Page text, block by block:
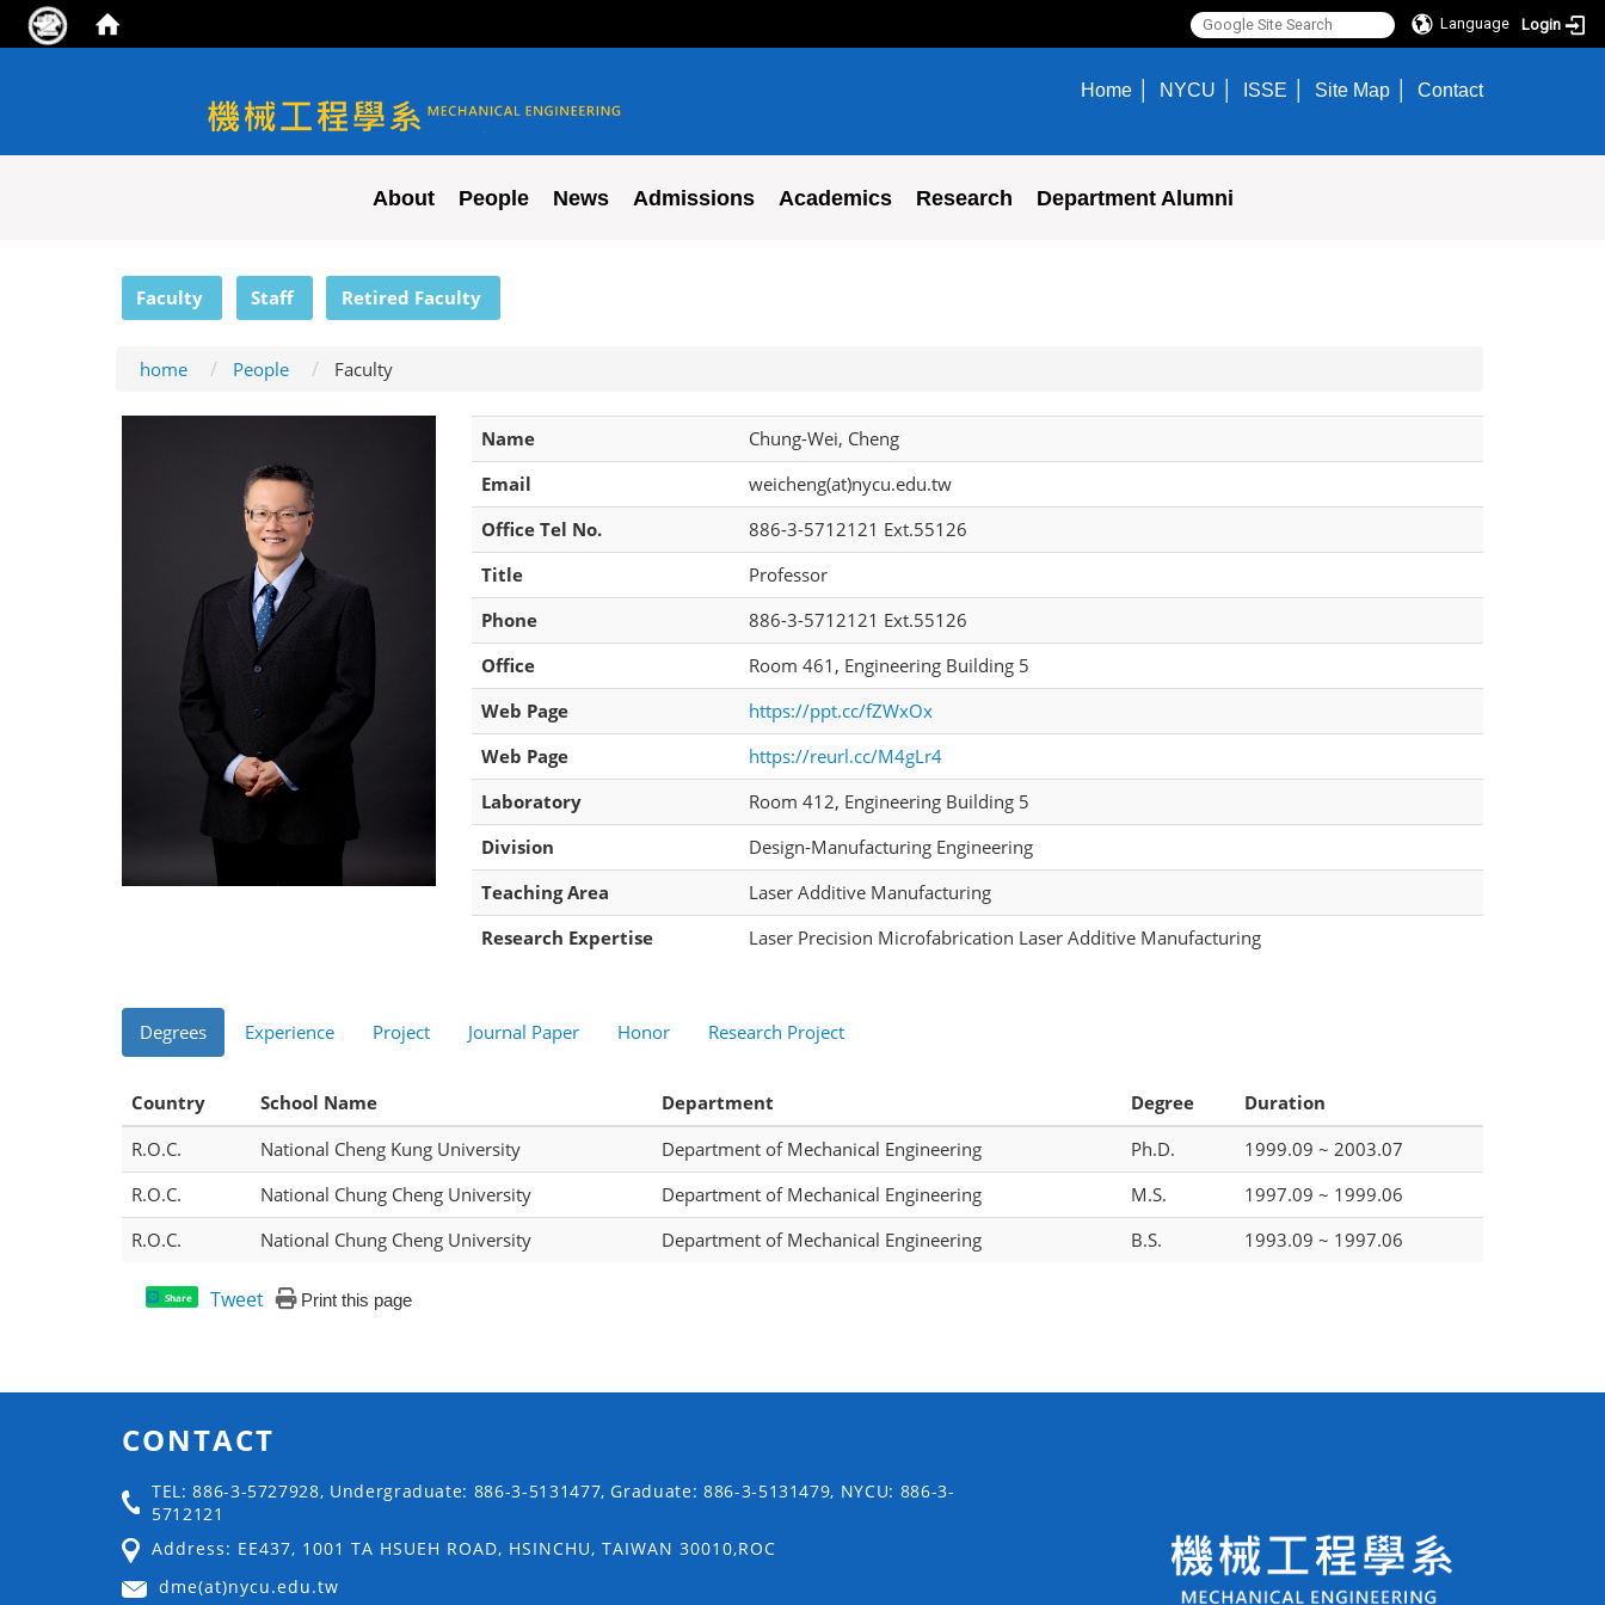
Language Login
NYCU ME
Home NYCU ISSE Site Map Contact
About People News Admissions Academics Research Department Alumni
Faculty Staff Retired Faculty
home People Faculty
Name
Chung-Wei, Cheng
Email
weicheng(at)nycu.edu.tw
Office Tel No.
886-3-5712121 Ext.55126
Title
Professor
Phone
886-3-5712121 Ext.55126
Office
Room 461, Engineering Building 5
Web Page
https://ppt.cc/fZWxOx
Web Page
https://reurl.cc/M4gLr4
Laboratory
Room 412, Engineering Building 5
Division
Design-Manufacturing Engineering
Teaching Area
Laser Additive Manufacturing
Research Expertise
Laser Precision Microfabrication Laser Additive Manufacturing
Degrees Experience Project Journal Paper Honor Research Project
Country School Name Department Degree
Duration
R.O.C.
National Cheng Kung University Department of Mechanical Engineering Ph.D.
1999.09 ~ 2003.07
R.O.C.
National Chung Cheng University Department of Mechanical Engineering M.S.
1997.09 ~ 1999.06
R.O.C.
National Chung Cheng University Department of Mechanical Engineering B.S. 1993.09 ~ 1997.06
Share Tweet Print this page
CONTACT
TEL: 886-3-5727928, Undergraduate: 886-3-5131477, Graduate: 886-3-5131479, NYCU: 886-3-
5712121
Address: EE437, 1001 TA HSUEH ROAD, HSINCHU, TAIWAN 30010,ROC
dme(at)nycu.edu.tw